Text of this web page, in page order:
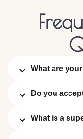
What are
Do you
What is a